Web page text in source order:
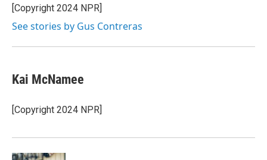
o
k
r
I
y
[Copyright 2024 NPR]
See stories by Gus Contreras
Kai McNamee
[Copyright 2024 NPR]